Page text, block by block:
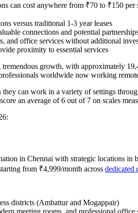
can cost anywhere from ₹70 to ₹150
versus traditional 1-3 year leases
connections and potential
and office services without additional
proximity to essential services
growth, with approximately
worldwide now working
can work in a variety of settings
an average of 6 out of 7 on scales
in Chennai with strategic locations in
from ₹4,999/month across dedicated
districts (Ambattur and Mogappair)
meeting rooms, and professional office